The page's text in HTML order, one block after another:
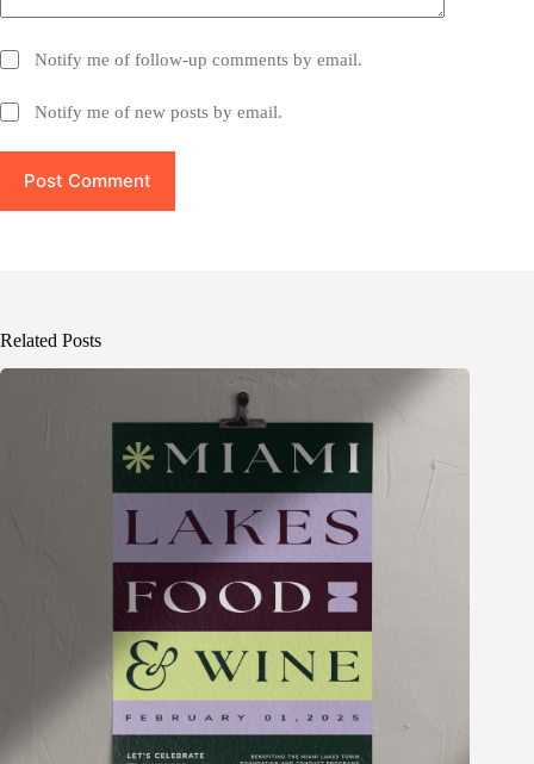
Notify me of follow-up comments by email.
Notify me of new posts by email.
Post Comment
Related Posts